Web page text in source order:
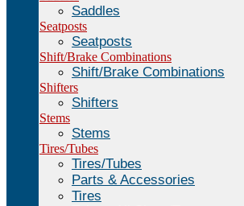
Saddles
Seatposts
Seatposts
Shift/Brake Combinations
Shift/Brake Combinations
Shifters
Shifters
Stems
Stems
Tires/Tubes
Tires/Tubes
Parts & Accessories
Tires